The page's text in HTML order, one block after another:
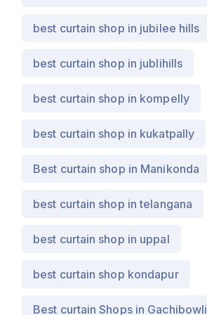
best curtain shop in jubilee hills
best curtain shop in jublihills
best curtain shop in kompelly
best curtain shop in kukatpally
Best curtain shop in Manikonda
best curtain shop in telangana
best curtain shop in uppal
best curtain shop kondapur
Best curtain Shops in Gachibowli